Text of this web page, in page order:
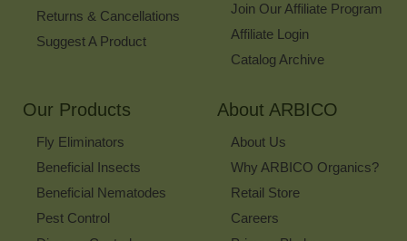
Returns & Cancellations
Suggest A Product
Join Our Affiliate Program
Affiliate Login
Catalog Archive
Our Products
Fly Eliminators
Beneficial Insects
Beneficial Nematodes
Pest Control
About ARBICO
About Us
Why ARBICO Organics?
Retail Store
Careers